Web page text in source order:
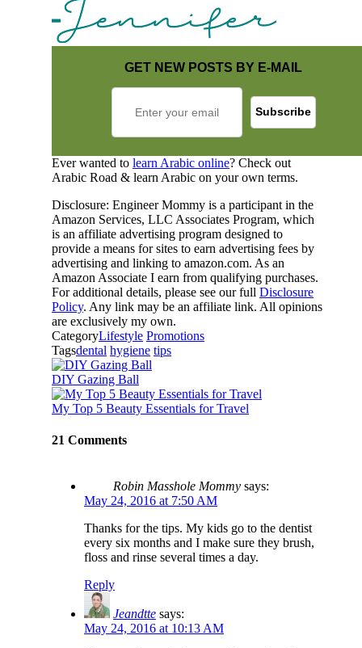
GET NEW POSTS BY E-MAIL
Ever wanted to learn Arabic online? Check out
Arabic Road & learn Arabic on your own terms.
Disclosure: Engineer Mommy is a participant in the
Amazon Services, LLC Associates Program, which
is an affiliate advertising program designed to
provide a means for sites to earn advertising fees by
advertising and linking to amazon.com. As an
Amazon Associate I earn from qualifying purchases.
For additional details, please see our full Disclosure
Policy. Any link may be an affiliate link. All opinions
are exclusively my own.
CategoryLifestyle Promotions
Tagsdental hygiene tips
DIY Gazing Ball
My Top 5 Beauty Essentials for Travel
21 Comments
Robin Masshole Mommy says:
May 24, 2016 at 7:50 AM
Thanks for the tips. My kids go to the dentist
every six months and I make sure they brush,
floss and rinse several times a day.
Reply
Jeandtte says:
May 24, 2016 at 10:13 AM